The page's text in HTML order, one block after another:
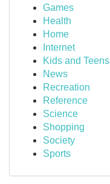
Games
Health
Home
Internet
Kids and Teens
News
Recreation
Reference
Science
Shopping
Society
Sports